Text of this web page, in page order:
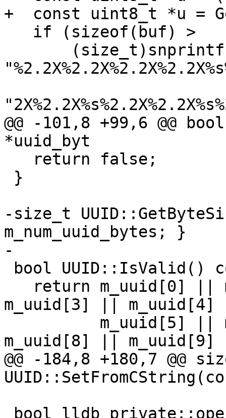
+  const uint8_t *u =
@@ -101,8 +99,6 @@
*uuid_byt
-size_t
m_num_uuid_bytes; }
-
m_uuid[3] ||
m_uuid[8] ||
@@ -184,8 +180,7 @@